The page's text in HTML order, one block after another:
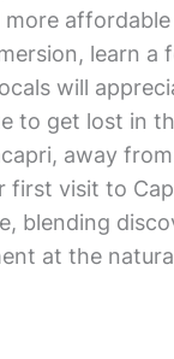
affordable
learn a
will
to get lost in
away
first visit to
blending
at the